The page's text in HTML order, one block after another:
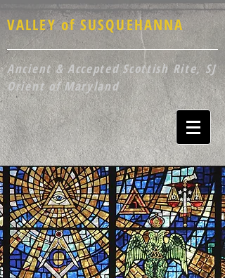
VALLEY of SUSQUEHANNA
Ancient & Accepted Scottish Rite, SJ
Orient of Maryland